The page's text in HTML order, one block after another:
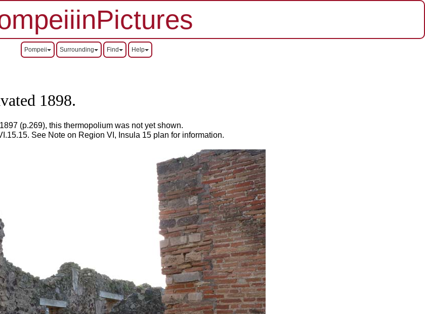
Pompeii Surrounding Find Help
1898.
(p.269), this thermopolium was not yet shown.
See Note on Region VI, Insula 15 plan for information.